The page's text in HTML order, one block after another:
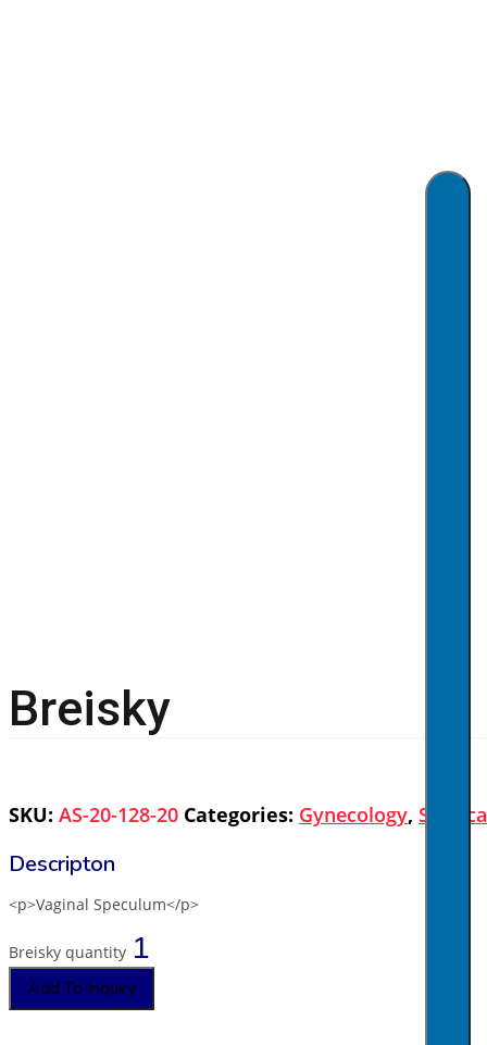
Breisky
SKU: AS-20-128-20 Categories: Gynecology,
<p>Vaginal Speculum</p>
Breisky quantity
Add To Inquiry